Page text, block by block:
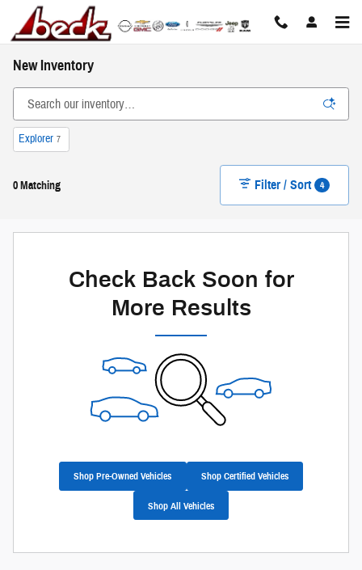
Skip to main content
New Inventory
Explorer 7
0 Matching Filter / Sort 4
Check Back Soon for
More Results
Shop Pre-Owned Vehicles Shop Certified Vehicles
Shop All Vehicles